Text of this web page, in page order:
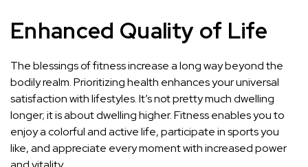
Enhanced Quality of Life
The blessings of fitness increase a long way beyond the
bodily realm. Prioritizing health enhances your universal
satisfaction with lifestyles. It’s not pretty much dwelling
longer; it is about dwelling higher. Fitness enables you to
enjoy a colorful and active life, participate in sports you
like, and appreciate every moment with increased power